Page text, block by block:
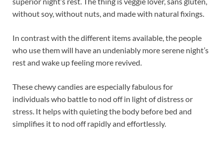
without soy, without nuts, and made with natural fixings.
In contrast with the different items available, the people
who use them will have an undeniably more serene night’s
rest and wake up feeling more revived.
These chewy candies are especially fabulous for
individuals who battle to nod off in light of distress or
stress. It helps with quieting the body before bed and
simplifies it to nod off rapidly and effortlessly.